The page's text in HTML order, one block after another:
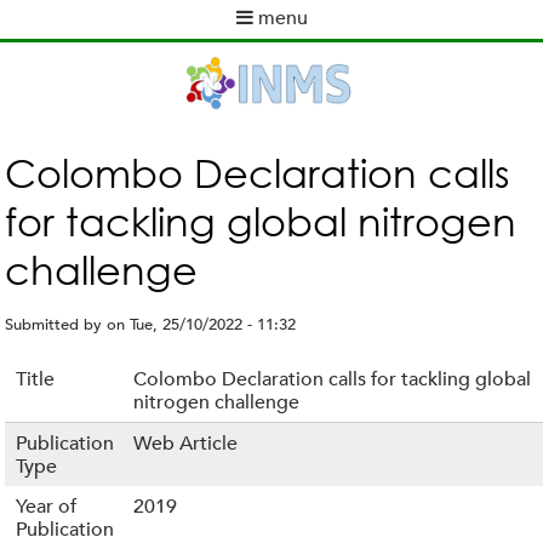
to
content
menu
m
e
n
u
Colombo Declaration calls
for tackling global nitrogen
challenge
Submitted byonTue, 25/10/2022 - 11:32
Title
Colombo Declaration calls for tackling global
nitrogen challenge
Publication
Type
Web Article
Year of
Publication
2019